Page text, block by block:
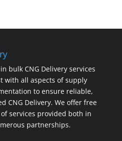
bulk CNG Delivery services
with all aspects of supply
to ensure reliable,
CNG Delivery. We offer free
services provided both in
partnerships.